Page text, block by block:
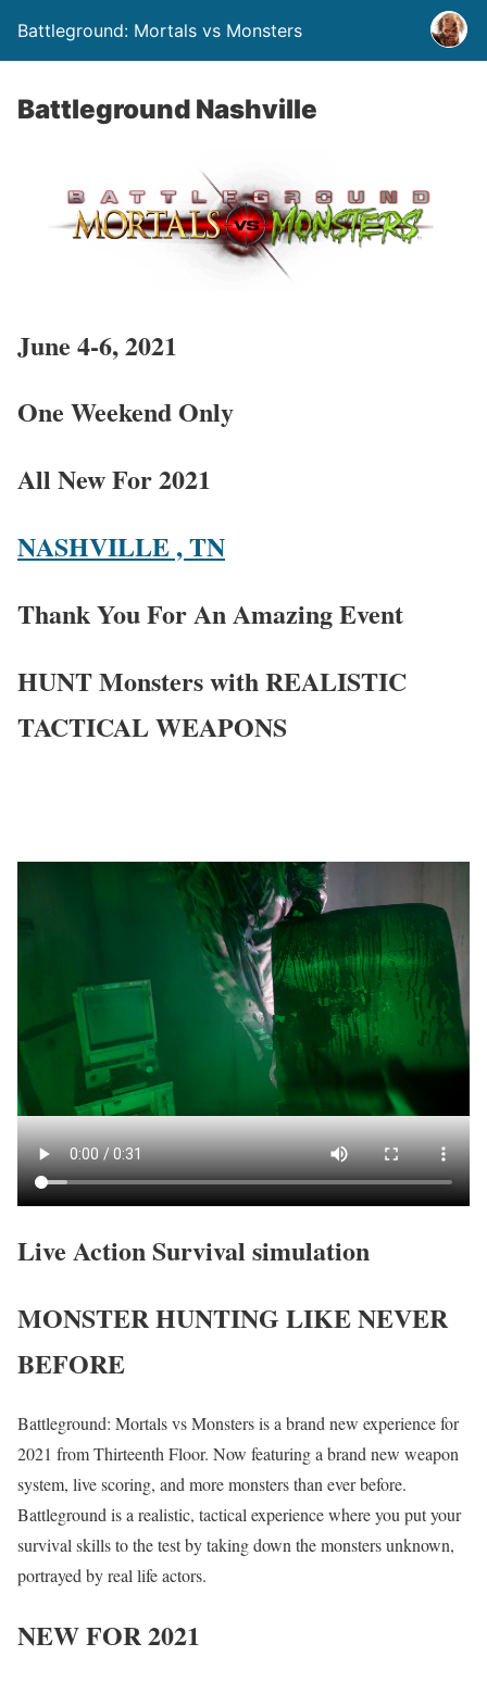
Battleground: Mortals vs Monsters
Battleground Nashville
June 4-6, 2021
One Weekend Only
All New For 2021
NASHVILLE , TN
Thank You For An Amazing Event
HUNT Monsters with REALISTIC
TACTICAL WEAPONS
Live Action Survival simulation
MONSTER HUNTING LIKE NEVER
BEFORE
Battleground: Mortals vs Monsters is a brand new experience for
2021 from Thirteenth Floor. Now featuring a brand new weapon
system, live scoring, and more monsters than ever before.
Battleground is a realistic, tactical experience where you put your
survival skills to the test by taking down the monsters unknown,
portrayed by real life actors.
NEW FOR 2021